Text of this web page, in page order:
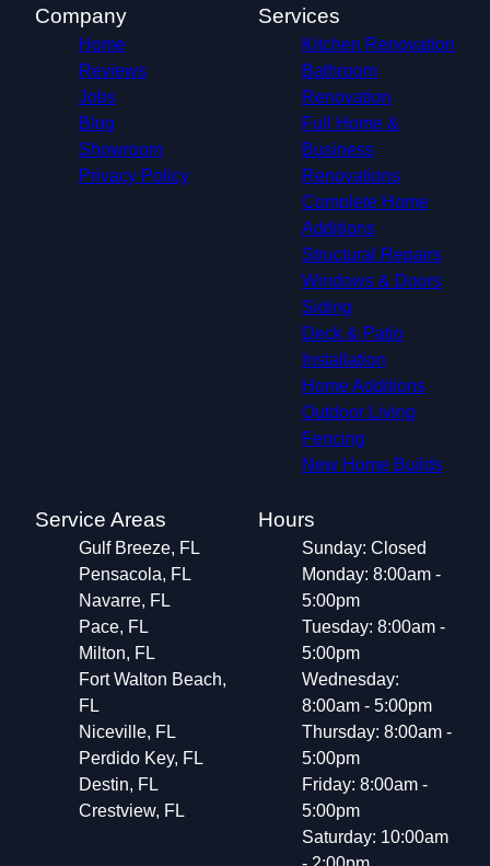
Company
Home
Reviews
Jobs
Blog
Showroom
Privacy Policy
Services
Kitchen Renovation
Bathroom
Renovation
Full Home &
Business
Renovations
Complete Home
Additions
Structural Repairs​
Windows & Doors
Siding
Deck & Patio
Installation
Home Additions
Outdoor Living
Fencing
New Home Builds
Service Areas
Gulf Breeze, FL
Pensacola, FL
Navarre, FL
Pace, FL
Milton, FL
Fort Walton Beach,
FL
Niceville, FL
Perdido Key, FL
Destin, FL
Crestview, FL
Hours
Sunday: Closed
Monday: 8:00am -
5:00pm
Tuesday: 8:00am -
5:00pm
Wednesday:
8:00am - 5:00pm
Thursday: 8:00am -
5:00pm
Friday: 8:00am -
5:00pm
Saturday: 10:00am